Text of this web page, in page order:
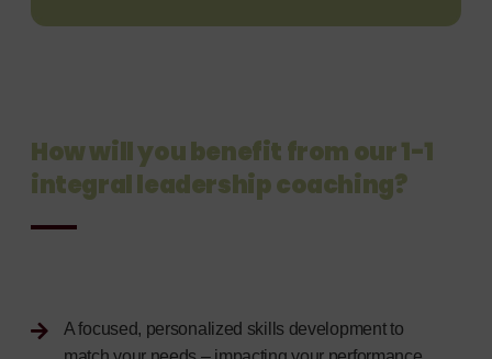
How will you benefit from our 1-1
integralleadership coaching?
A focused, personalized skills development to